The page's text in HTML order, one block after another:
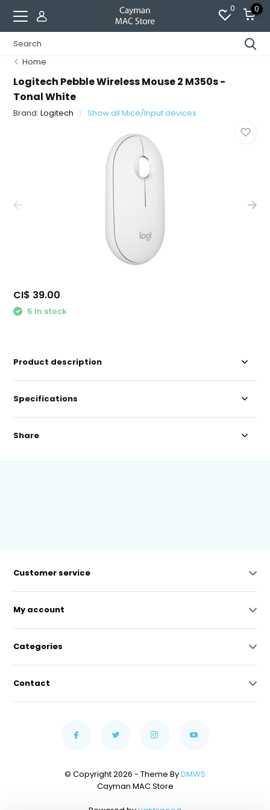
0 0
Home
Logitech Pebble Wireless Mouse 2 M350s -
Tonal White
Brand:Logitech Show all Mice/Input devices
CI$ 39.00
5 In stock
Product description
Specifications
Share
Customer service
My account
Categories
Contact
© Copyright 2026 - Theme ByDMWS
Cayman MAC Store